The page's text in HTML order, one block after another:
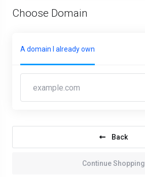
Choose Domain
A domain I already own
Back
Continue Shopping